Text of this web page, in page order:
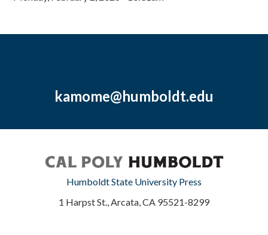
kamome@humboldt.edu
Humboldt State University Press
1 Harpst St., Arcata, CA 95521-8299